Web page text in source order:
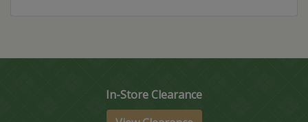
In-Store Clearance